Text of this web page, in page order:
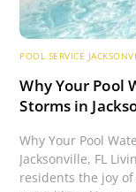
POOL SERVICE
Why Your Pool
Storms in
Why Your Pool
Jacksonville, FL
residents the joy